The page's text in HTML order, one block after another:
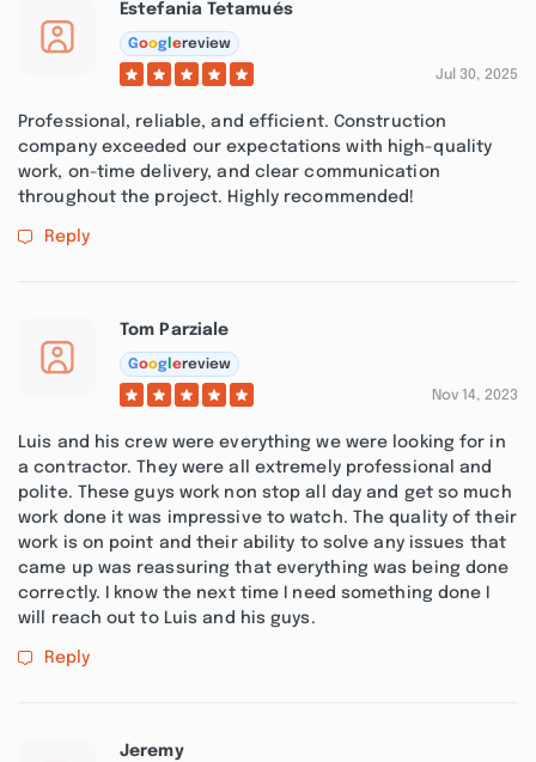
Estefania Tetamués
Goog ereview
Jul 30, 2025
Professional, reliable, and efficient. Construction
company exceeded our expectations with high-quality
work, on-time delivery, and clear communication
throughout the project. Highly recommended!
Reply
Tom Parziale
Goog ereview
Nov 14, 2023
Luis and his crew were everything we were looking for in
a contractor. They were all extremely professional and
polite. These guys work non stop all day and get so much
work done it was impressive to watch. The quality of their
work is on point and their ability to solve any issues that
came up was reassuring that everything was being done
correctly. I know the next time I need something done I
will reach out to Luis and his guys.
Reply
Jeremy